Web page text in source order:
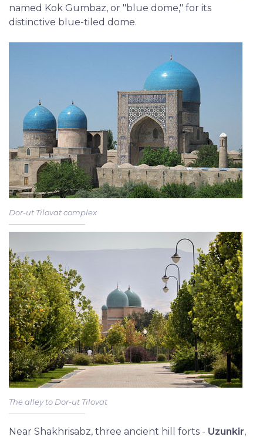
named Kok Gumbaz, or "blue dome," for its
distinctive blue-tiled dome.
Dor-ut Tilovat complex
The alley to Dor-ut Tilovat
Near Shakhrisabz, three ancient hill forts - Uzunkir,